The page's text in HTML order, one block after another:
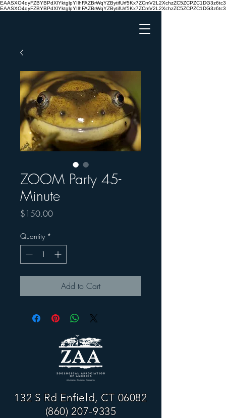
ZOOM Party 45-
Minute
$150.00Price
Quantity *
Add to Cart
132 S Rd Enfield, CT 06082
(860) 207-9335